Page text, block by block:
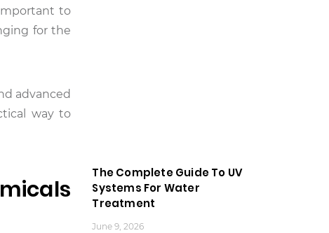
to
for the
advanced
way to
The Complete Guide To UV
Systems For Water
Treatment
June 9, 2026